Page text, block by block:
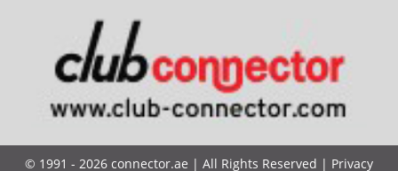
© 1991 - 2026 connector.ae | All Rights Reserved | Privacy